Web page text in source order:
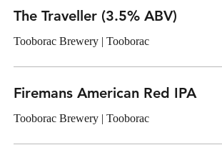
The Traveller (3.5% ABV)
Tooborac Brewery | Tooborac
Firemans American Red IPA
Tooborac Brewery | Tooborac